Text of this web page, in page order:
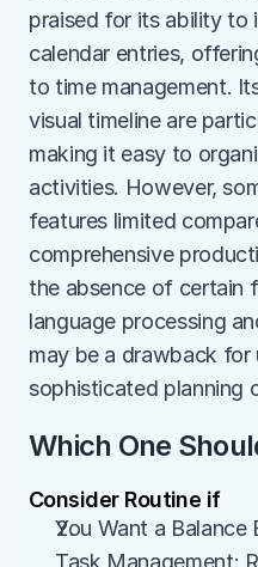
praised for its ability to
calendar entries,
to time management.
visual timeline are
making it easy to
activities. However,
features limited
comprehensive
the absence of certain
language processing
may be a drawback for
sophisticated planning
Which One
Consider Routine if
You Want a Balance
Task Management: